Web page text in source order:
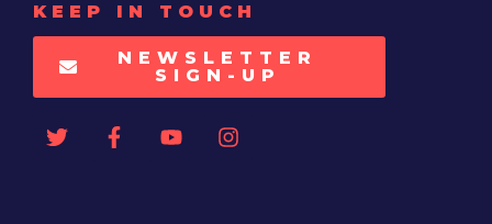
KEEP IN TOUCH
NEWSLETTER
SIGN-UP